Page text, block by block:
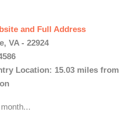
and Full Address
VA - 22924
Location: 15.03 miles from